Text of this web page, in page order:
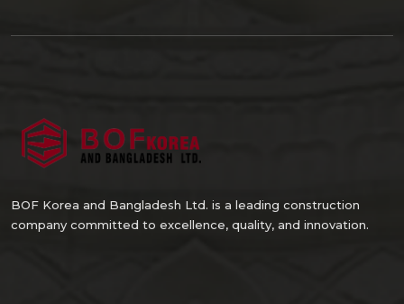
BOF Korea and Bangladesh Ltd. is a leading construction
company committed to excellence, quality, and innovation.